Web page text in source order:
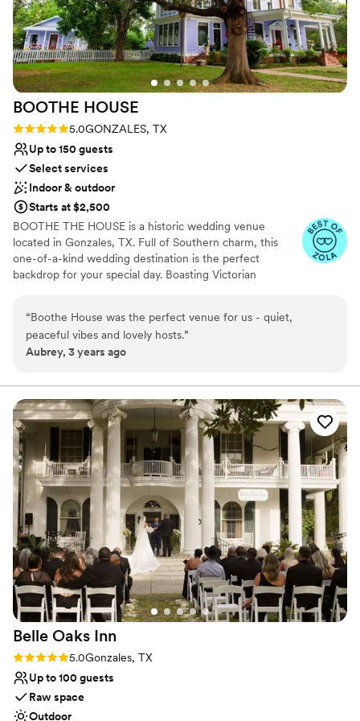
No built-in audiovisual options
No on-premises lodging options
Venue feels large for events with small guest lists
accommodating they were. We adored the venue manager
Janeen who was so kind and easygoing. They even allowed
us to bring six adoptable dogs from a rescue group I
volunteer with to our cocktail hour (on top of our own dog).
It was so much fun and gave the rescue so much exposure.
Hard to imagine many other venues that would allow this
and we are so grateful!”
BOOTHE HOUSE
Rating: 5.0 (2 reviews)
5.0GONZALES, TX
Up to 150 guests
Select services
Indoor & outdoor
Starts at $2,500
BOOTHE THE HOUSE is a historic wedding venue
located in Gonzales, TX. Full of Southern charm, this
one-of-a-kind wedding destination is the perfect
backdrop for your special day. Boasting Victorian
have stepped into the pages of a storybook when you
enter the property, making this an ideal spot in which to
celebrate your fairytale romance. You can even stay here
Why you'll love this venue
Feels like a getaway
Dressing room available
Allows pets
Venue considerations
Not wheelchair accessible
Does not provide event staff
No venue-provided food services
“Boothe House was the perfect venue for us - quiet,
peaceful vibes and lovely hosts.”
Aubrey, 3 years ago
Belle Oaks Inn
Rating: 5.0 (2 reviews)
5.0Gonzales, TX
Up to 100 guests
Raw space
Outdoor